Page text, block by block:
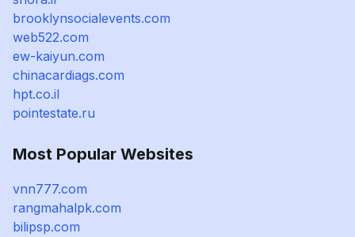
brooklynsocialevents.com
web522.com
ew-kaiyun.com
chinacardiags.com
hpt.co.il
pointestate.ru
Most Popular Websites
vnn777.com
rangmahalpk.com
bilipsp.com